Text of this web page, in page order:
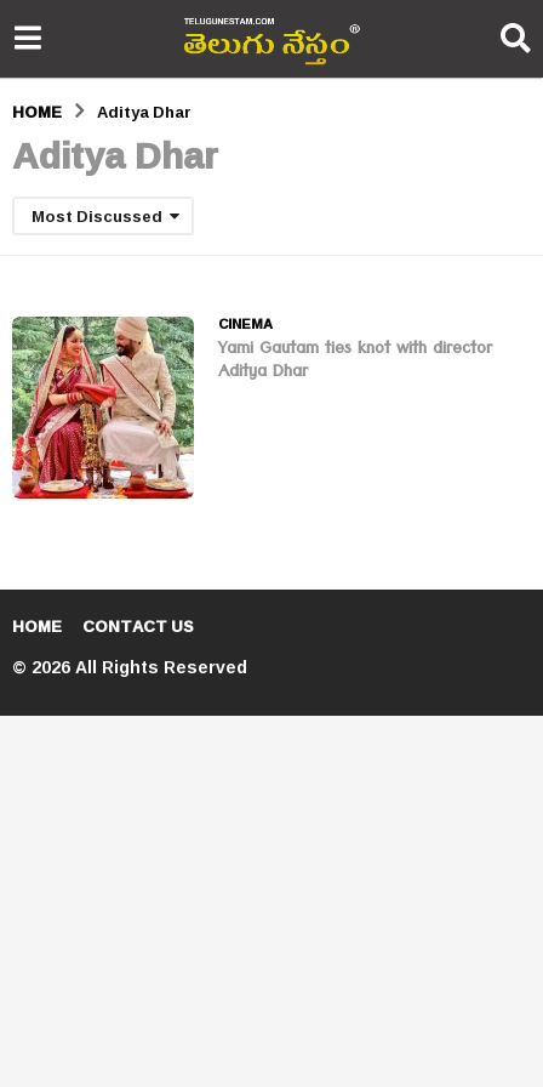
HOME Aditya Dhar
Aditya Dhar
Most Discussed
CINEMA
Yami Gautam ties knot with director
Aditya Dhar
HOME CONTACT US
© 2026 All Rights Reserved